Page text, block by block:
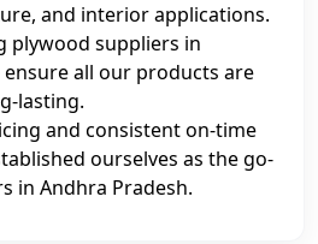
and interior applications.
plywood suppliers in
all our products are
lasting.
and consistent on-time
ourselves as the go-
in Andhra Pradesh.